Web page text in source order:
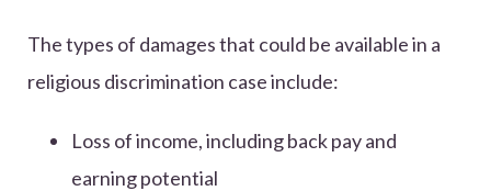
The types of damages that could be available in a
religious discrimination case include:
Loss of income, including back pay and
earning potential